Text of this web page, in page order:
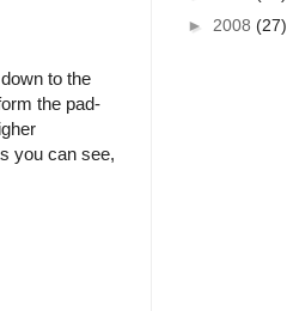
to the
the pad-
you can see,
► 2008 (27)